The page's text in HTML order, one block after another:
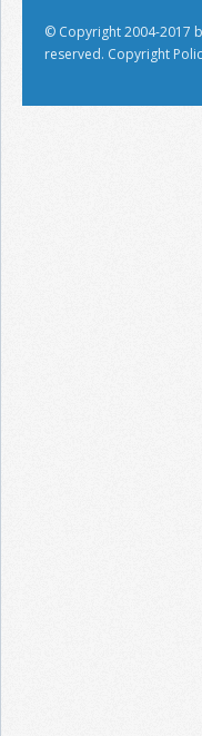
© Copyright 2004-2017
reserved. Copyright